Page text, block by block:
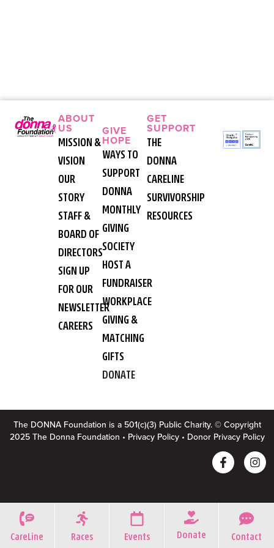
CareLine Races Events Donate Contact
ABOUT
US
MISSION &
VISION
OUR
STORY
STAFF &
BOARD OF
DIRECTORS
SIGN UP
FOR OUR
NEWSLETTER
CAREERS
GIVE
HOPE
WAYS TO
SUPPORT
DONNA
MONTHLY
GIVING
SOCIETY
HOST A
FUNDRAISER
WORKPLACE
GIVING &
MATCHING
GIFTS
DONATE
GET
SUPPORT
THE
DONNA
CARELINE
SURVIVORSHIP
RESOURCES
The DONNA Foundation is a 501(c)(3) Public Charity. © Copyright
2025 The Donna Foundation • Privacy Policy• Donor Privacy Policy